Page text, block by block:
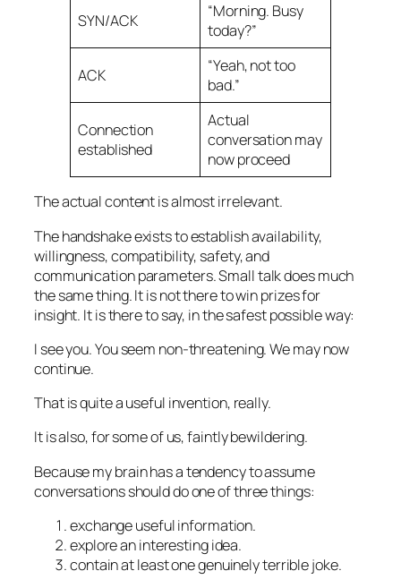
SYN/ACK
“Morning. Busy
today?”
ACK
“Yeah, not too
bad.”
Connection
established
Actual
conversation may
now proceed
The actual content is almost irrelevant.
The handshake exists to establish availability,
willingness, compatibility, safety, and
communication parameters. Small talk does much
the same thing. It is not there to win prizes for
insight. It is there to say, in the safest possible way:
I see you. You seem non-threatening. We may now
continue.
That is quite a useful invention, really.
It is also, for some of us, faintly bewildering.
Because my brain has a tendency to assume
conversations should do one of three things:
exchange useful information.
explore an interesting idea.
contain at least onegenuinelyterrible joke.